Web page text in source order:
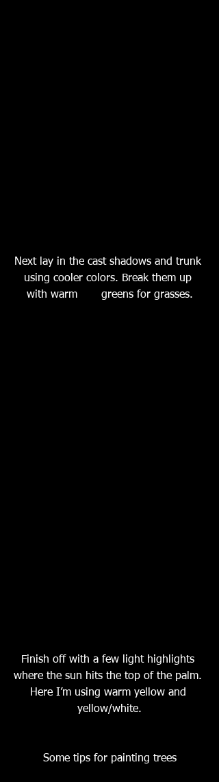
Next lay in the cast shadows and trunk
using cooler colors. Break them up
with warm       greens for grasses.
Finish off with a few light highlights
where the sun hits the top of the palm.
Here I’m using warm yellow and
yellow/white.
Some tips for painting trees